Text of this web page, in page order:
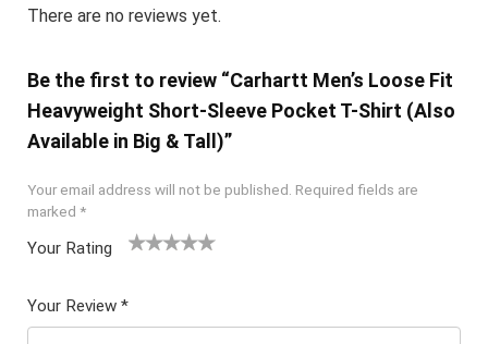
There are no reviews yet.
Be the first to review “Carhartt Men’s Loose Fit
Heavyweight Short-Sleeve Pocket T-Shirt (Also
Available in Big & Tall)”
Your email address will not be published. Required fields are
marked *
Your Rating
5
star
Your Review *